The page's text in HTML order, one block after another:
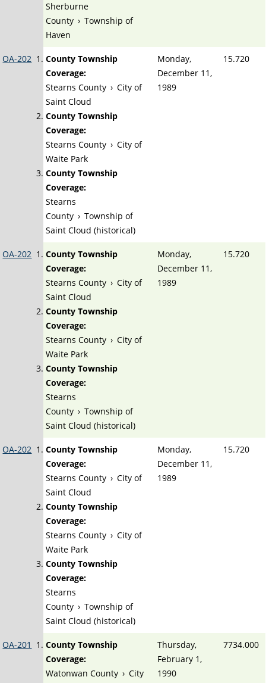
Sherburne
County › Township of
Haven
OA-202
County Township
Coverage:
Stearns County › City of
Saint Cloud
County Township
Coverage:
Stearns County › City of
Waite Park
County Township
Coverage:
Stearns
County › Township of
Saint Cloud (historical)
Monday,
December 11,
1989
15.720
OA-202
County Township
Coverage:
Stearns County › City of
Saint Cloud
County Township
Coverage:
Stearns County › City of
Waite Park
County Township
Coverage:
Stearns
County › Township of
Saint Cloud (historical)
Monday,
December 11,
1989
15.720
OA-202
County Township
Coverage:
Stearns County › City of
Saint Cloud
County Township
Coverage:
Stearns County › City of
Waite Park
County Township
Coverage:
Stearns
County › Township of
Saint Cloud (historical)
Monday,
December 11,
1989
15.720
OA-201
County Township
Coverage:
Watonwan County › City
Thursday,
February 1,
1990
7734.000